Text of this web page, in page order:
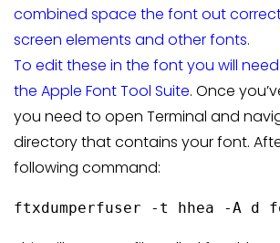
combined space the font out
screen elements and other fonts.
To edit these in the font you will
the Apple Font Tool Suite. Once
you need to open Terminal and
directory that contains your font.
following command:
ftxdumperfuser -t hhea -A d